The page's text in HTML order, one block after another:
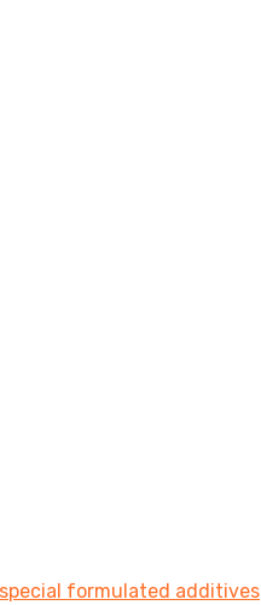
formulated additives